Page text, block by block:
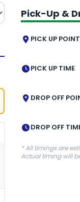
Pick-Up &
PICK UP POINT
PICK UP TIME
DROP OFF
DROP OFF
* All timings are
Actual timing will